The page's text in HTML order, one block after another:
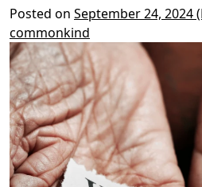
Posted on September 24, 2024
commonkind